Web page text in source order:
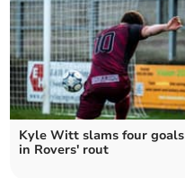
Kyle Witt slams four goals
in Rovers' rout